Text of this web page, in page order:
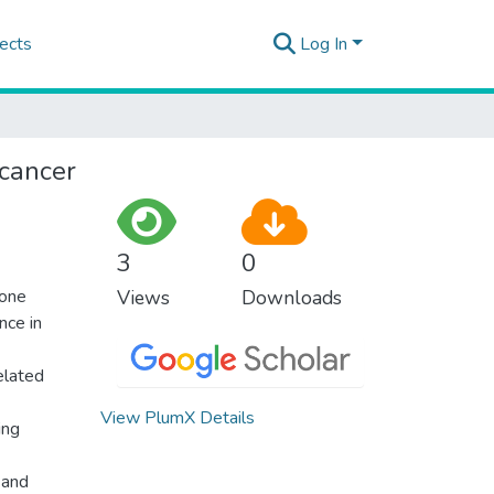
Log In
in
3
Views
0
Downloads
View PlumX Details